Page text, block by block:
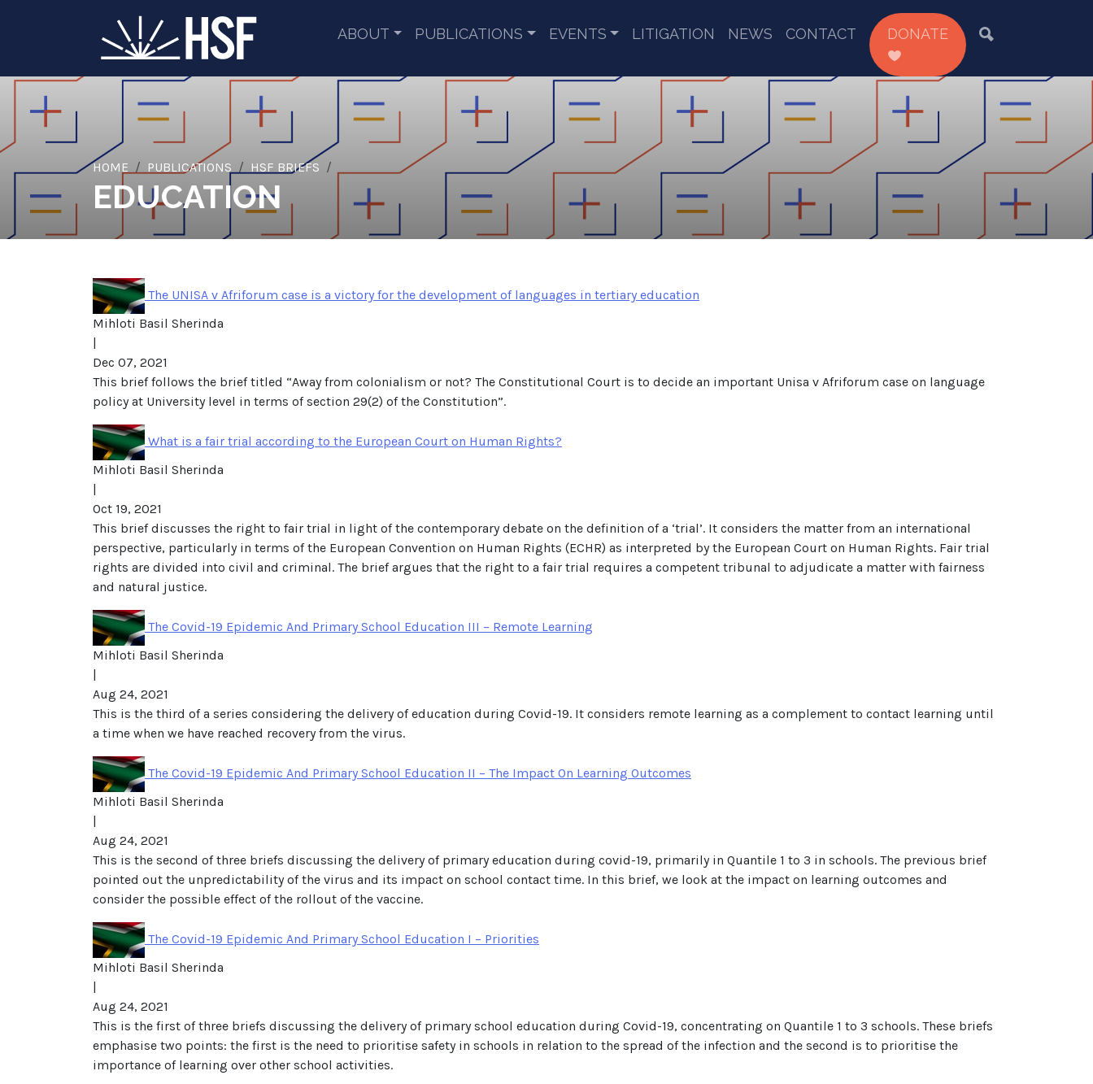
ABOUT PUBLICATIONS EVENTS LITIGATION NEWS CONTACT DONATE
HOME PUBLICATIONS HSF BRIEFS
EDUCATION
The UNISA v Afriforum case is a victory for the development of languages in tertiary education
Mihloti Basil Sherinda
|
Dec 07, 2021
This brief follows the brief titled “Away from colonialism or not? The Constitutional Court is to decide an important Unisa v Afriforum case on language
policy at University level in terms of section 29(2) of the Constitution”.
What is a fair trial according to the European Court on Human Rights?
Mihloti Basil Sherinda
|
Oct 19, 2021
This brief discusses the right to fair trial in light of the contemporary debate on the definition of a ‘trial’. It considers the matter from an international
perspective, particularly in terms of the European Convention on Human Rights (ECHR) as interpreted by the European Court on Human Rights. Fair trial
rights are divided into civil and criminal. The brief argues that the right to a fair trial requires a competent tribunal to adjudicate a matter with fairness
and natural justice.
The Covid-19 Epidemic And Primary School Education III – Remote Learning
Mihloti Basil Sherinda
|
Aug 24, 2021
This is the third of a series considering the delivery of education during Covid-19. It considers remote learning as a complement to contact learning until
a time when we have reached recovery from the virus.
The Covid-19 Epidemic And Primary School Education II – The Impact On Learning Outcomes
Mihloti Basil Sherinda
|
Aug 24, 2021
This is the second of three briefs discussing the delivery of primary education during covid-19, primarily in Quantile 1 to 3 in schools. The previous brief
pointed out the unpredictability of the virus and its impact on school contact time. In this brief, we look at the impact on learning outcomes and
consider the possible effect of the rollout of the vaccine.
The Covid-19 Epidemic And Primary School Education I – Priorities
Mihloti Basil Sherinda
|
Aug 24, 2021
This is the first of three briefs discussing the delivery of primary school education during Covid-19, concentrating on Quantile 1 to 3 schools. These briefs
emphasise two points: the first is the need to prioritise safety in schools in relation to the spread of the infection and the second is to prioritise the
importance of learning over other school activities.